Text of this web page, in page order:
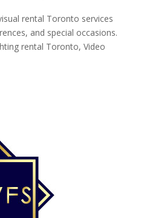
rental Toronto services
and special occasions.
rental Toronto, Video